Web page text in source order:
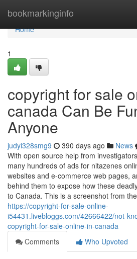
bookmarkinginfo
Home
Home
1
copyright for sale
canada Can Be
Anyone
judyi328smg9 390 days ago News
With open source help from
many hundreds of ads for nitazenes
websites and e-commerce web pages,
behind them to expose how these
to Canada. This is a screenshot from
https://copyright-for-sale-online-
i54431.livebloggs.com/42666422/not-
copyright-for-sale-online-in-canada
Comments
Who Upvoted